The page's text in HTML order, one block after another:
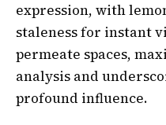
expression, with
staleness for instant
permeate spaces,
analysis and
profound influence.